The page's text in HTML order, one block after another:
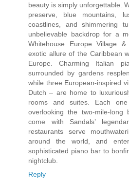
beauty is simply unforgettable.
preserve, blue mountains,
coastlines, and shimmering
unbelievable backdrop for a
Whitehouse Europe Village
exotic allure of the Caribbean
Europe. Charming Italian
surrounded by gardens
while three European-inspired
Dutch – are home to
rooms and suites. Each
overlooking the two-mile-
come with Sandals’
restaurants serve
around the world, and
sophisticated piano bar to
nightclub.
Reply